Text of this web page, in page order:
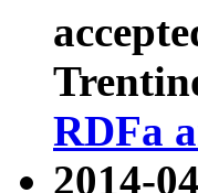
RDFa
2014-